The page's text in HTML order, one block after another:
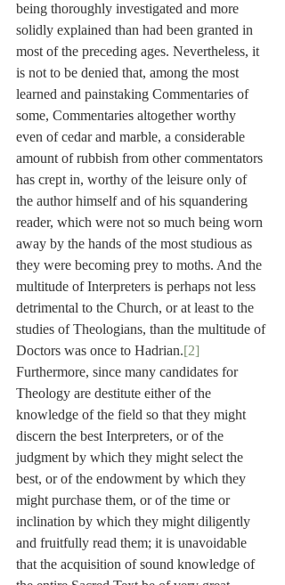
being thoroughly investigated and more
solidly explained than had been granted in
most of the preceding ages. Nevertheless, it
is not to be denied that, among the most
learned and painstaking Commentaries of
some, Commentaries altogether worthy
even of cedar and marble, a considerable
amount of rubbish from other commentators
has crept in, worthy of the leisure only of
the author himself and of his squandering
reader, which were not so much being worn
away by the hands of the most studious as
they were becoming prey to moths. And the
multitude of Interpreters is perhaps not less
detrimental to the Church, or at least to the
studies of Theologians, than the multitude of
Doctors was once to Hadrian.[2]
Furthermore, since many candidates for
Theology are destitute either of the
knowledge of the field so that they might
discern the best Interpreters, or of the
judgment by which they might select the
best, or of the endowment by which they
might purchase them, or of the time or
inclination by which they might diligently
and fruitfully read them; it is unavoidable
that the acquisition of sound knowledge of